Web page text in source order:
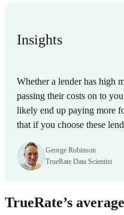
Insights
Whether a lender has high
passing their costs on to
likely end up paying more
that if you choose these
George Robinson
TrueRate Data Scientist
TrueRate’s